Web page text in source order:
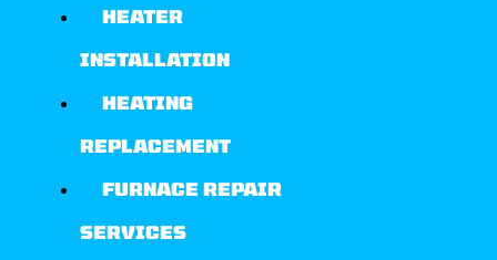
HEATER
INSTALLATION
HEATING
REPLACEMENT
FURNACE REPAIR
SERVICES